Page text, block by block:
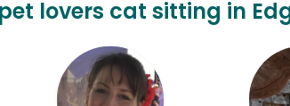
pet lovers cat sitting in